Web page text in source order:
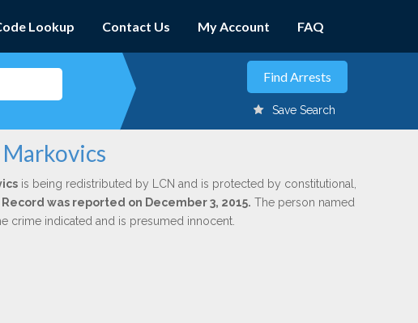
Lookup Contact Us My Account FAQ
Save Search
is being redistributed by LCN and is protected by constitutional,
was reported on December 3, 2015. The person named
crime indicated and is presumed innocent.